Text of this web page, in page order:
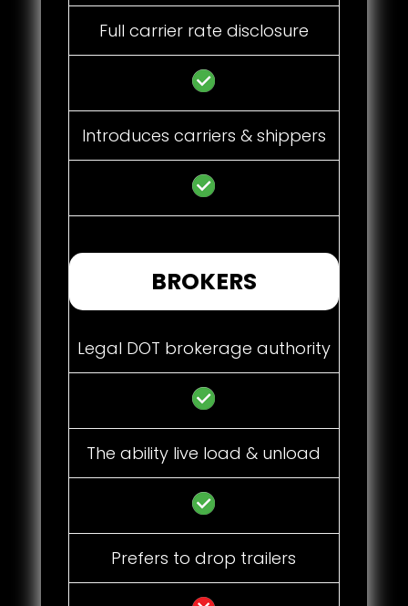
Full carrier rate disclosure
Introduces carriers & shippers
BROKERS
Legal DOT brokerage authority
The ability live load & unload
Prefers to drop trailers